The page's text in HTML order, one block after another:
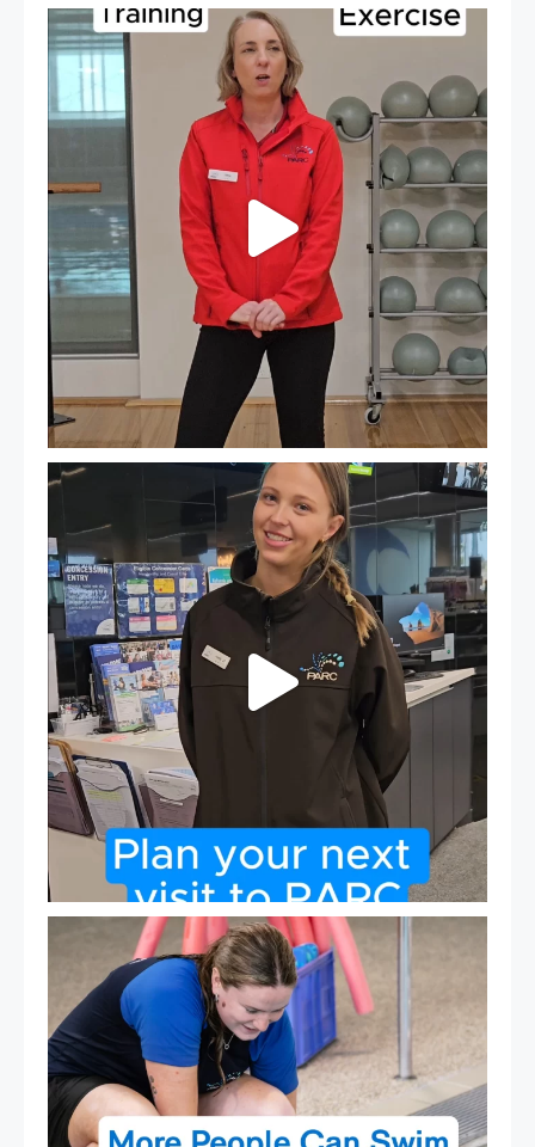
It`s National Personal Trainer Day!
...
18
It`s so easy to see what`s on at PARC
If...
20 0
Expressions of Interest are open for our Teen Can
15 0